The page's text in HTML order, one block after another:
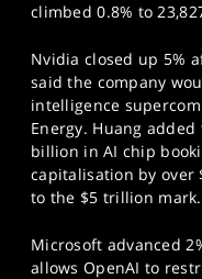
climbed 0.8% to
Nvidia closed up 5%
said the company
intelligence
Energy. Huang
billion in AI chip
capitalisation by
to the $5 trillion mark.
Microsoft advanced
allows OpenAI to